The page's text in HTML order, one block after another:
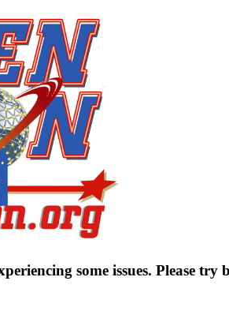
some issues. Please try